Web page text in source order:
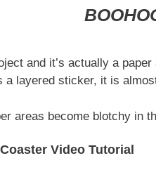
and it’s actually a
a layered sticker, it is
areas become blotchy in
Video Tutorial